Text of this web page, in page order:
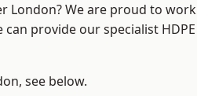
London? We are proud to work
provide our specialist HDPE
see below.